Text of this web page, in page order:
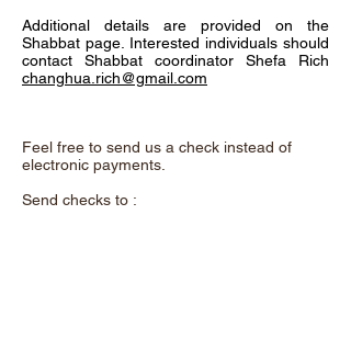
Additional details are provided on the
Shabbat page. Interested individuals should
contact Shabbat coordinator Shefa Rich
changhua.rich@gmail.com
Feel free to send us a check instead of
electronic payments.
Send checks to :